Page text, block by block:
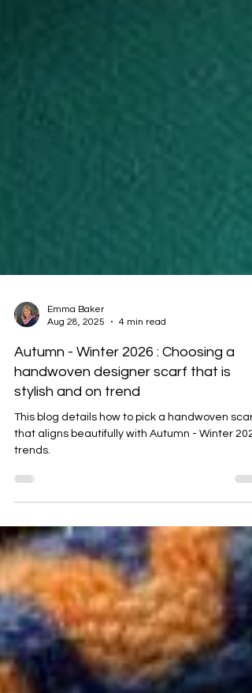
Aug 28, 2025
4 min read
Autumn - Winter 2026 : Choosing a
handwoven designer scarf that is
stylish and on trend
This blog details how to pick a handwoven scarf
trends.